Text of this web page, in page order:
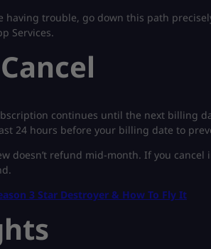
having trouble, go down this path
Services.
continues until the next billing
24 hours before your billing date to
doesn’t refund mid-month. If you
3 Star Destroyer & How To Fly It